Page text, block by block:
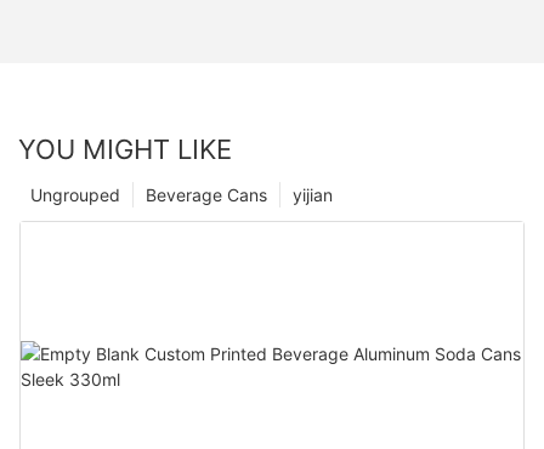
YOU MIGHT LIKE
yijian
Beverage Cans
Ungrouped